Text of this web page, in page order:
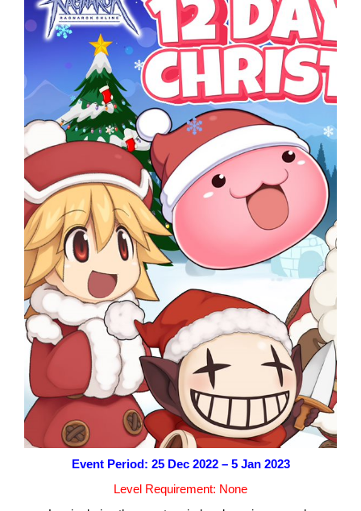
Event Period: 25 Dec 2022 – 5 Jan 2023
Level Requirement: None